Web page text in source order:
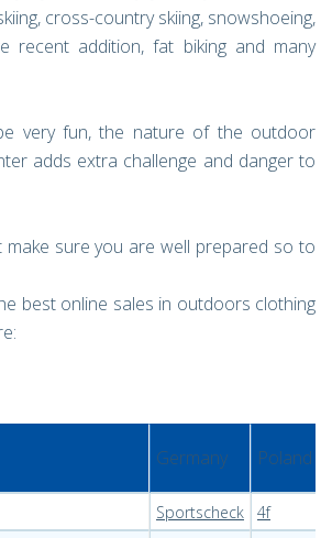
cross-country skiing, snowshoeing,
recent addition, fat biking and many
very fun, the nature of the outdoor
adds extra challenge and danger to
sure you are well prepared so to
best online sales in outdoors clothing
Germany Poland
Sportscheck 4f